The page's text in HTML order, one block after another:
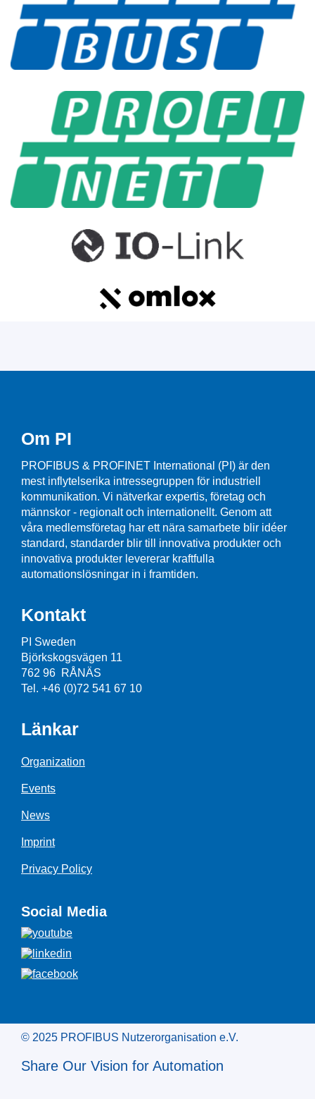
Om PI
PROFIBUS & PROFINET International (PI) är den
mest inflytelserika intressegruppen för industriell
kommunikation. Vi nätverkar expertis, företag och
männskor - regionalt och internationellt. Genom att
våra medlemsföretag har ett nära samarbete blir idéer
standard, standarder blir till innovativa produkter och
innovativa produkter levererar kraftfulla
automationslösningar in i framtiden.
Kontakt
PI Sweden
Björkskogsvägen 11
762 96 RÅNÄS
Tel. +46 (0)72 541 67 10
Länkar
Organization
Events
News
Imprint
Privacy Policy
Social Media
© 2025 PROFIBUS Nutzerorganisation e.V.
Share Our Vision for Automation